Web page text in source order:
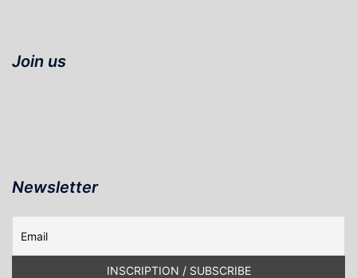
Join us
Newsletter